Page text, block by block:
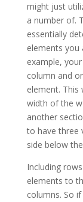
might just
a number of.
essentially
elements you
example,
column and
element. This
width of the
another
to have three
side below
Including
elements to
columns. So